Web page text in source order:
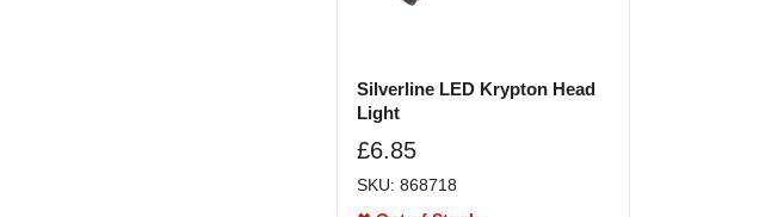
Silverline LED Krypton Head
Light
£6.85
SKU: 868718